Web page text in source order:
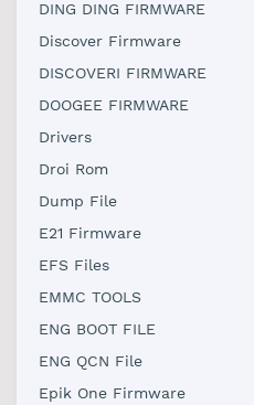
DING DING FIRMWARE
Discover Firmware
DISCOVERI FIRMWARE
DOOGEE FIRMWARE
Drivers
Droi Rom
Dump File
E21 Firmware
EFS Files
EMMC TOOLS
ENG BOOT FILE
ENG QCN File
Epik One Firmware